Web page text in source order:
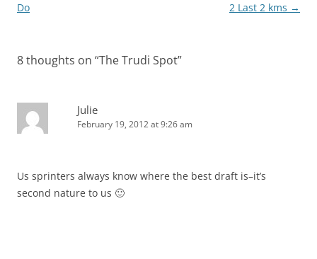
navigation
Do
2 Last 2 kms →
8 thoughts on “The Trudi Spot”
Julie
February 19, 2012 at 9:26 am
Us sprinters always know where the best draft is–it’s
second nature to us 🙂